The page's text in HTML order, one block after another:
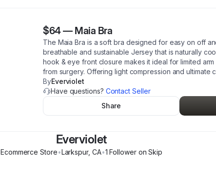
$64— Maia Bra
The Maia Bra is a soft bra designed for easy on off
breathable and sustainable Jersey that is naturally
hook & eye front closure makes it ideal for limited
from surgery. Offering light compression and ultimate
ByEverviolet
Have questions? Contact Seller
Share
Everviolet
Ecommerce Store•Larkspur, CA•1 Followeron Skip